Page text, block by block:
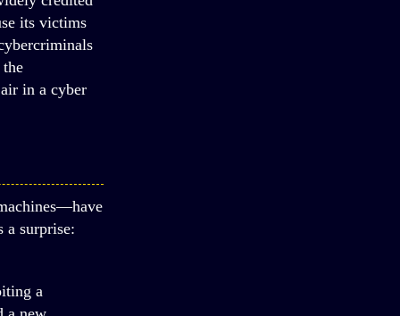
its victims
in a cyber
a surprise:
a